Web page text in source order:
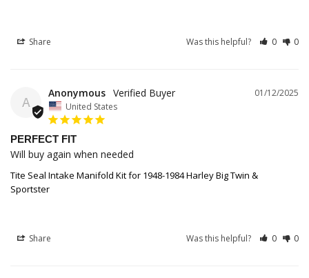
Share Was this helpful? 0 0
A
01/12/2025
Anonymous
United States
PERFECT FIT
Will buy again when needed
Tite Seal Intake Manifold Kit for 1948-1984 Harley Big Twin &
Sportster
Share Was this helpful? 0 0